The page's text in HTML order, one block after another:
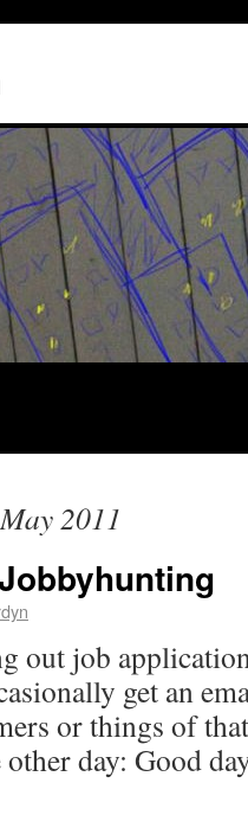
May 2011
out job
get an
or things of
other day: Good